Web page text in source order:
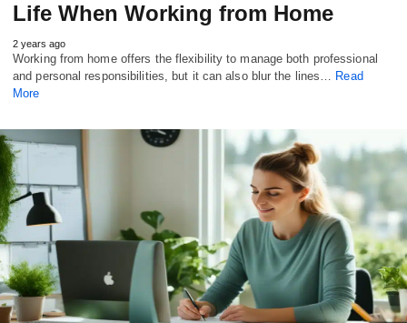
Life When Working from Home
2 years ago
Working from home offers the flexibility to manage both professional
and personal responsibilities, but it can also blur the lines… Read
More